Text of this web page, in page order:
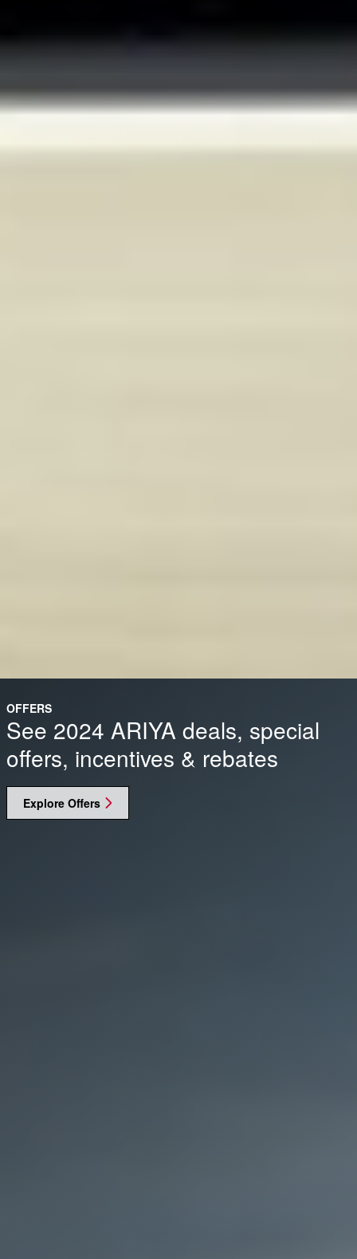
OFFERS
See 2024 ARIYA deals, special
offers, incentives & rebates
Explore Offers